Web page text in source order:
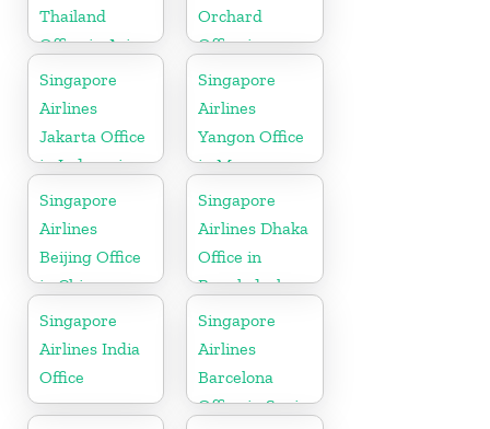
Thailand
Office in Asia
Orchard
Office in
Colorado
Singapore
Airlines
Jakarta Office
in Indonesia
Singapore
Airlines
Yangon Office
in Myanmar
Singapore
Airlines
Beijing Office
in China
Singapore
Airlines Dhaka
Office in
Bangladesh
Singapore
Airlines India
Office
Singapore
Airlines
Barcelona
Office in Spain